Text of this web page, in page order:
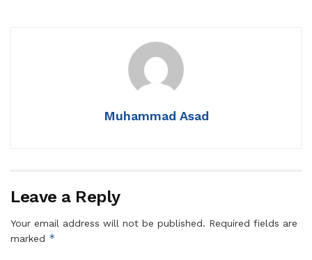
Muhammad Asad
Leave a Reply
Your email address will not be published. Required fields are
marked *